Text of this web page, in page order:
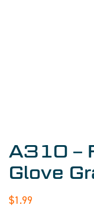
A310 –
Glove
$1.99